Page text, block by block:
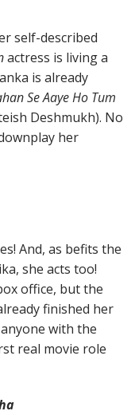
self-described
actress is living a
is already
Se Aaye Ho Tum
Deshmukh). No
her
And, as befits the
she acts too!
office, but the
finished her
with the
real movie role